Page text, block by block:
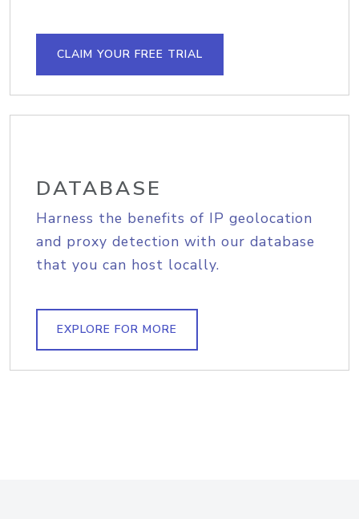
CLAIM YOUR FREE TRIAL
DATABASE
Harness the benefits of IP geolocation
and proxy detection with our database
that you can host locally.
EXPLORE FOR MORE